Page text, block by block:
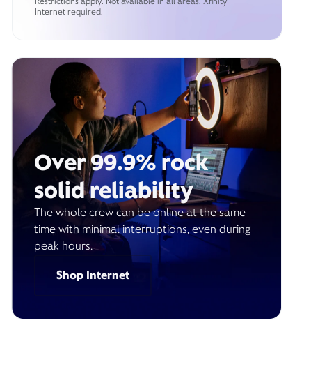
Internet required.
Over 99.9% rock
solid reliability
The whole crew can be online at the same
time with minimal interruptions, even during
peak hours.
Shop Internet